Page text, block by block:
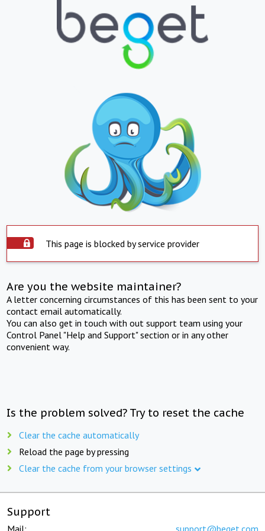
This page is blocked by service provider
Are you the website maintainer?
A letter concerning circumstances of this has been sent to your
contact email automatically.
You can also get in touch with out support team using your
Control Panel "Help and Support" section or in any other
convenient way.
Is the problem solved? Try to reset the cache
Clear the cache automatically
Reload the page by pressing
Clear the cache from your browser settings
Support
Mail: support@beget.com